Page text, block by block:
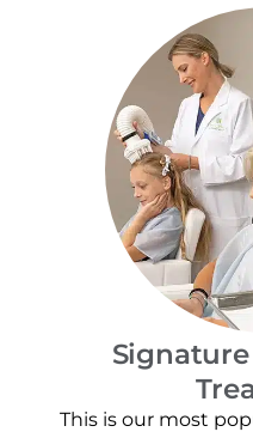
This is our most